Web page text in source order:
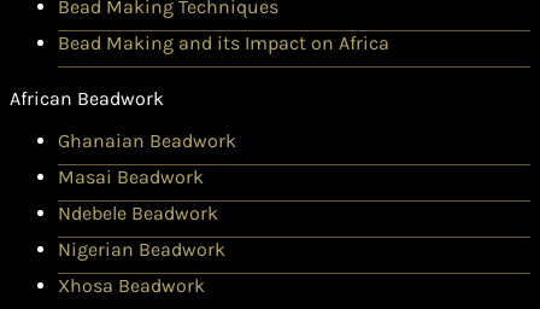
Bead Making Techniques
Bead Making and its Impact on Africa
African Beadwork
Ghanaian Beadwork
Masai Beadwork
Ndebele Beadwork
Nigerian Beadwork
Xhosa Beadwork